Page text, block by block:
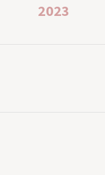
2023